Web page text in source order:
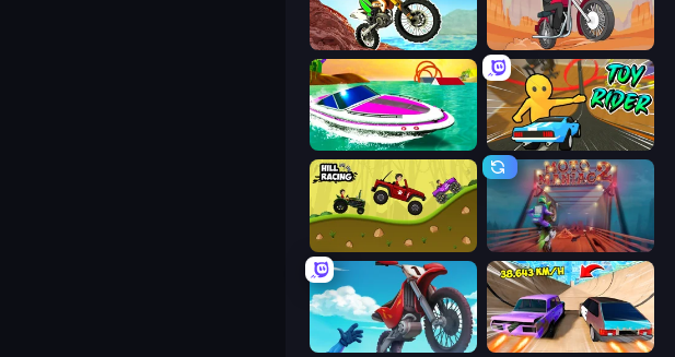
Dirt Bike Mad Skills Stickman Moto Race Extreme
Jet Boat Racing Toy Rider
Hill Racing Moto Maniac 2
Airborne Motocross Turbo Cars: Pipe Stunts